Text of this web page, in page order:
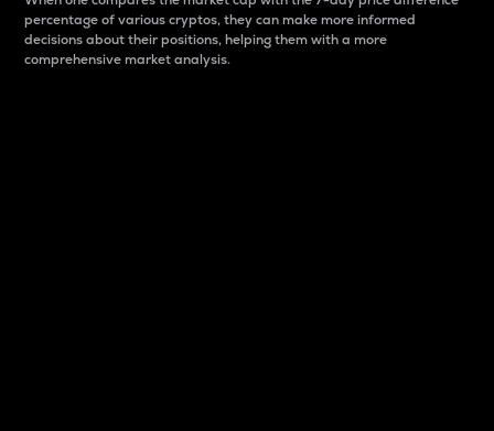
percentage of various cryptos, they can make more informed
decisions about their positions, helping them with a more
comprehensive market analysis.